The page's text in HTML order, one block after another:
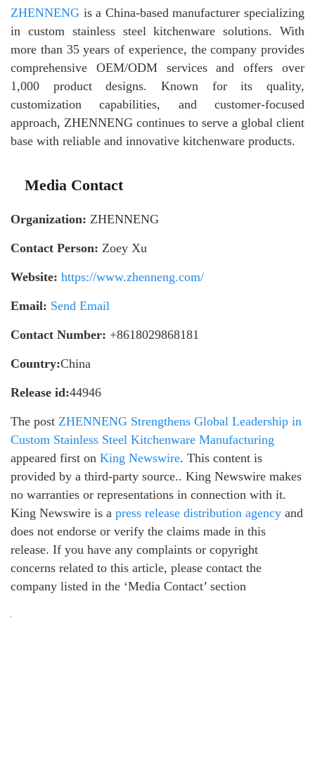
ZHENNENG is a China-based manufacturer specializing
in custom stainless steel kitchenware solutions. With
more than 35 years of experience, the company provides
comprehensive OEM/ODM services and offers over
1,000 product designs. Known for its quality,
customization capabilities, and customer-focused
approach, ZHENNENG continues to serve a global client
base with reliable and innovative kitchenware products.
Media Contact
Organization: ZHENNENG
Contact Person: Zoey Xu
Website: https://www.zhenneng.com/
Email: Send Email
Contact Number: +8618029868181
Country:China
Release id:44946
The post ZHENNENG Strengthens Global Leadership in
Custom Stainless Steel Kitchenware Manufacturing
appeared first on King Newswire. This content is
provided by a third-party source.. King Newswire makes
no warranties or representations in connection with it.
King Newswire is a press release distribution agency and
does not endorse or verify the claims made in this
release. If you have any complaints or copyright
concerns related to this article, please contact the
company listed in the ‘Media Contact’ section